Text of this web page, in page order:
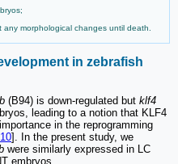
morphological changes until death.
in zebrafish
(B94) is down-regulated but klf4
leading to a notion that KLF4
in the reprogramming
10]. In the present study, we
were similarly expressed in LC
embryos.